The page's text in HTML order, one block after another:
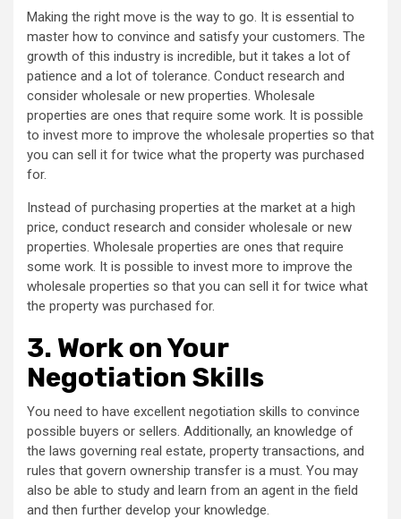
Making the right move is the way to go. It is essential to
master how to convince and satisfy your customers. The
growth of this industry is incredible, but it takes a lot of
patience and a lot of tolerance. Conduct research and
consider wholesale or new properties. Wholesale
properties are ones that require some work. It is possible
to invest more to improve the wholesale properties so that
you can sell it for twice what the property was purchased
for.
Instead of purchasing properties at the market at a high
price, conduct research and consider wholesale or new
properties. Wholesale properties are ones that require
some work. It is possible to invest more to improve the
wholesale properties so that you can sell it for twice what
the property was purchased for.
3. Work on Your
Negotiation Skills
You need to have excellent negotiation skills to convince
possible buyers or sellers. Additionally, an knowledge of
the laws governing real estate, property transactions, and
rules that govern ownership transfer is a must. You may
also be able to study and learn from an agent in the field
and then further develop your knowledge.